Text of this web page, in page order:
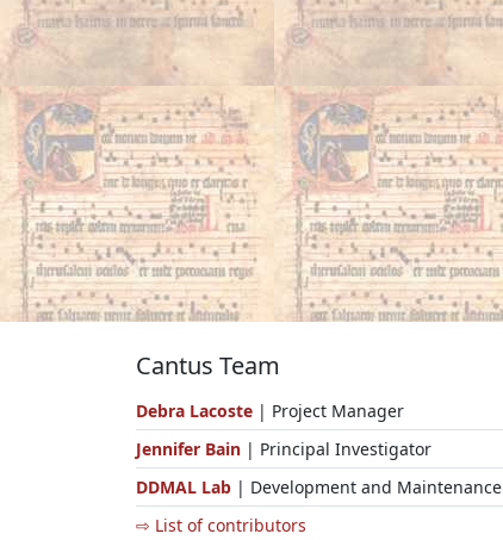
Cantus Team
Debra Lacoste | Project Manager
Jennifer Bain | Principal Investigator
DDMAL Lab | Development and Maintenance
⇨ List of contributors